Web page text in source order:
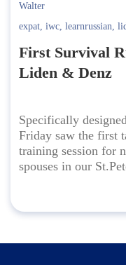
Walter
expat, iwc, learnrussian,
First Survival
Liden & Denz
Specifically
Friday saw the first
training session for
spouses in our